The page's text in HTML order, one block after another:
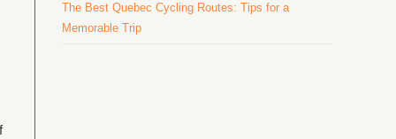
The Best Quebec Cycling Routes: Tips for a
Memorable Trip